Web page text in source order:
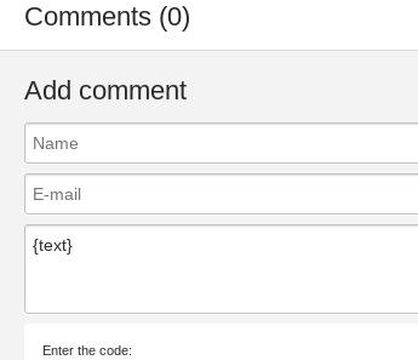
Comments (0)
Add comment
Enter the code: